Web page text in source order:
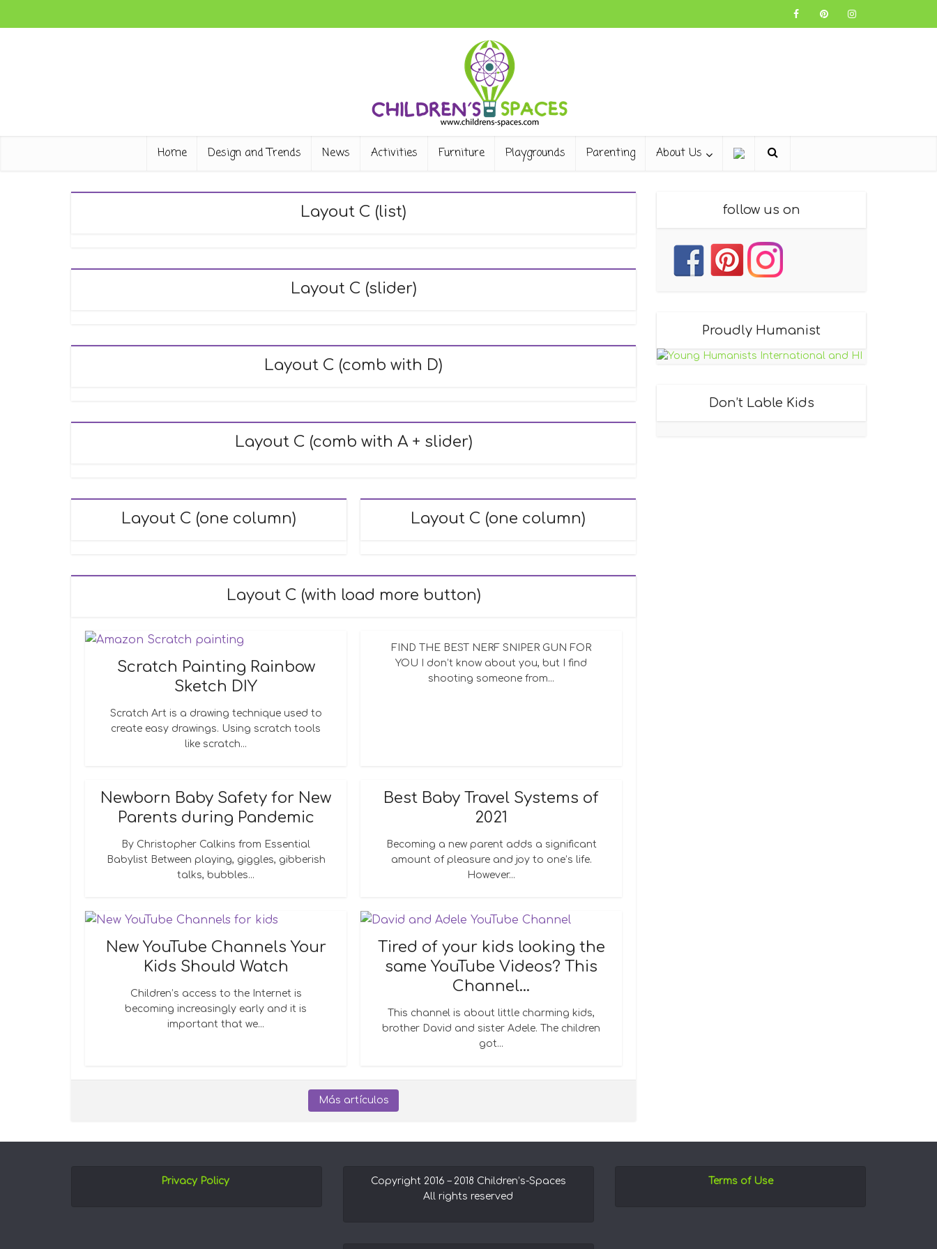
Home Design and Trends News Activities Furniture Playgrounds Parenting About Us
Layout C (list)
Layout C (slider)
Layout C (comb with D)
Layout C (comb with A + slider)
Layout C (one column) Layout C (one column)
Layout C (with load more button)
Scratch Painting Rainbow
Sketch DIY
Scratch Art is a drawing technique used to
create easy drawings. Using scratch tools
like scratch...
FIND THE BEST NERF SNIPER GUN FOR
YOU I don’t know about you, but I find
shooting someone from...
Newborn Baby Safety for New
Parents during Pandemic
By Christopher Calkins from Essential
Babylist Between playing, giggles, gibberish
talks, bubbles...
Best Baby Travel Systems of
2021
Becoming a new parent adds a significant
amount of pleasure and joy to one’s life.
However...
New YouTube Channels Your
Kids Should Watch
Children’s access to the Internet is
becoming increasingly early and it is
important that we...
Tired of your kids looking the
same YouTube Videos? This
Channel...
This channel is about little charming kids,
brother David and sister Adele. The children
got...
Más artículos
follow us on
Proudly Humanist
Don’t Lable Kids
Privacy Policy
Copyright 2016 – 2018 Children’s-Spaces
All rights reserved
Terms of Use